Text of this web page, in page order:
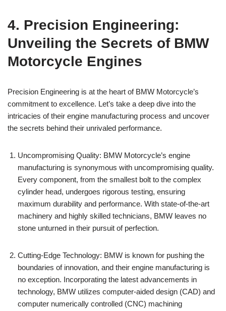
4. Precision ‍Engineering:
⁤Unveiling⁢ the Secrets of BMW
Motorcycle ​Engines
Precision ⁤Engineering is at the heart ⁢of BMW Motorcycle’s
commitment to⁤ excellence. Let’s take a‌ deep dive ‌into the
intricacies of ⁤their ‌engine⁤ manufacturing process‍ and⁢ uncover
the secrets behind their ⁤unrivaled performance.
Uncompromising ​Quality: BMW Motorcycle’s engine‍
manufacturing is synonymous with ⁤uncompromising quality.
Every ​component, from the smallest bolt ‌to ​the complex
cylinder head,⁢ undergoes rigorous testing, ensuring
maximum ​durability and performance. With state-of-the-art
machinery ⁤and ‍highly‍ skilled technicians,​ BMW leaves no
stone unturned in their⁢ pursuit of perfection.
Cutting-Edge​ Technology: BMW ⁤is known for pushing the
boundaries of innovation, ⁤and their ⁣engine manufacturing ​is
no exception. Incorporating ‍the latest⁢ advancements in
⁤technology, BMW utilizes computer-aided design (CAD) and⁢
computer ⁢numerically controlled (CNC) machining